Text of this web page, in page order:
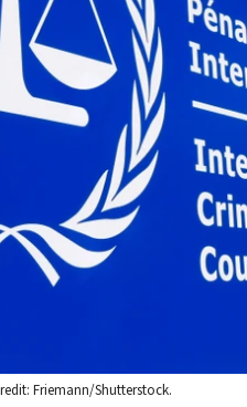
Friemann/Shutterstock.